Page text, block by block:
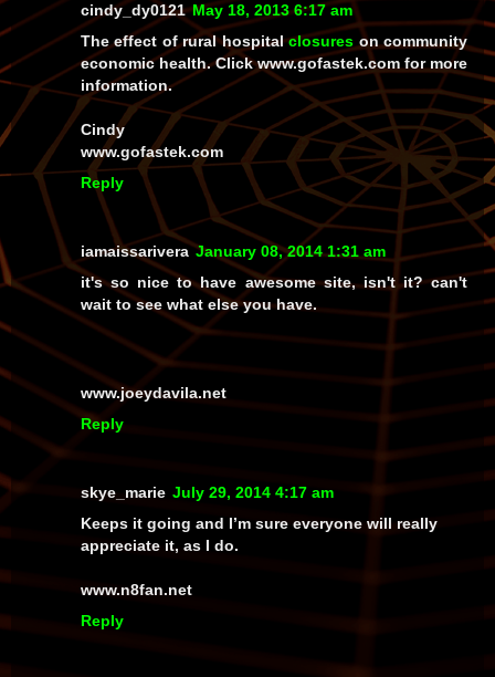
cindy_dy0121 May 18, 2013 6:17 am
The effect of rural hospitalclosures on community
economic health. Click www.gofastek.com for more
information.
Cindy
www.gofastek.com
Reply
iamaissarivera January 08, 2014 1:31 am
it's so nice to have awesome site, isn't it? can't
wait to see what else you have.
www.joeydavila.net
Reply
skye_marie July 29, 2014 4:17 am
Keeps it going and I’m sure everyone will really
appreciate it, as I do.
www.n8fan.net
Reply